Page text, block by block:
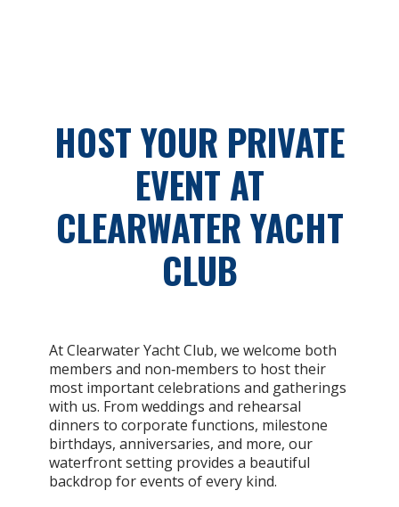
HOST YOUR PRIVATE
EVENT AT
CLEARWATER YACHT
CLUB
At Clearwater Yacht Club, we welcome both
members and non‑members to host their
most important celebrations and gatherings
with us. From weddings and rehearsal
dinners to corporate functions, milestone
birthdays, anniversaries, and more, our
waterfront setting provides a beautiful
backdrop for events of every kind.